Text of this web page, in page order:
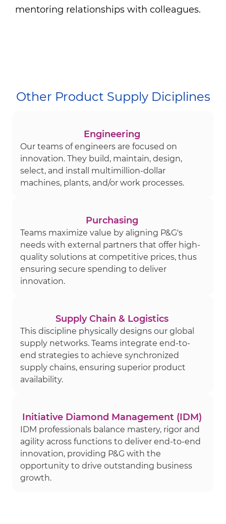
mentoring relationships with colleagues.
Other Product Supply Diciplines
Engineering
Our teams of engineers are focused on
innovation. They build, maintain, design,
select, and install multimillion-dollar
machines, plants, and/or work processes.
Purchasing
Teams maximize value by aligning P&G's
needs with external partners that offer high-
quality solutions at competitive prices, thus
ensuring secure spending to deliver
innovation.
Supply Chain & Logistics
This discipline physically designs our global
supply networks. Teams integrate end-to-
end strategies to achieve synchronized
supply chains, ensuring superior product
availability.
Initiative Diamond Management (IDM)
IDM professionals balance mastery, rigor and
agility across functions to deliver end-to-end
innovation, providing P&G with the
opportunity to drive outstanding business
growth.